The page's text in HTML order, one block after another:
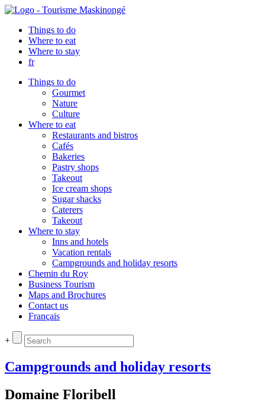
Things to do
Where to eat
Where to stay
fr
Things to do
Gourmet
Nature
Culture
Where to eat
Restaurants and bistros
Cafés
Bakeries
Pastry shops
Takeout
Ice cream shops
Sugar shacks
Caterers
Takeout
Where to stay
Inns and hotels
Vacation rentals
Campgrounds and holiday resorts
Chemin du Roy
Business Tourism
Maps and Brochures
Contact us
Français
+
Campgrounds and holiday resorts
Domaine Floribell